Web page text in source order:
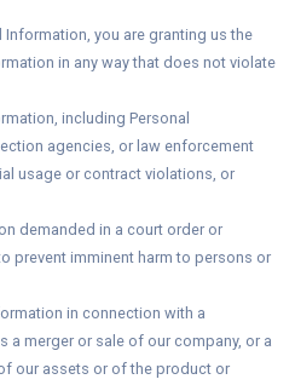
Information, you are granting us the
in any way that does not violate
including Personal
agencies, or law enforcement
usage or contract violations, or
demanded in a court order or
prevent imminent harm to persons or
in connection with a
a merger or sale of our company, or a
our assets or of the product or